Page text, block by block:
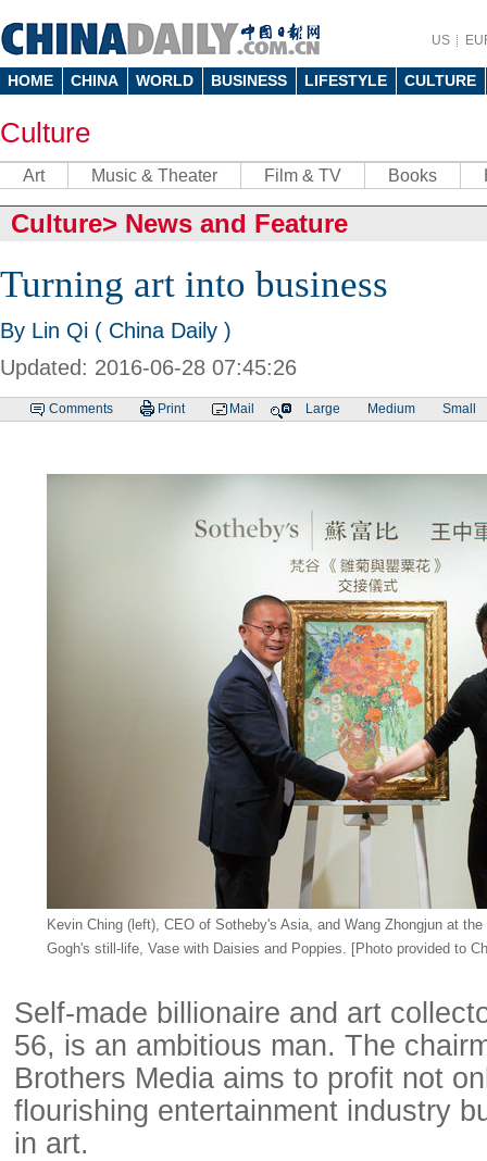
US
HOME CHINA WORLD BUSINESS LIFESTYLE CULTURE
Culture
Art Music & Theater Film & TV Books
Culture> News and Feature
Turning art into business
By Lin Qi ( China Daily )
Updated: 2016-06-28 07:45:26
Comments Print Mail Large Medium Small
Kevin Ching (left), CEO of Sotheby's Asia, and Wang Zhongjun at
Gogh's still-life, Vase with Daisies and Poppies. [Photo provided to
Self-made billionaire and art
56, is an ambitious man. The
Brothers Media aims to profit not
flourishing entertainment industry
in art.